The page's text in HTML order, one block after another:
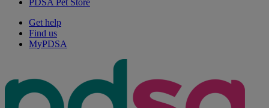
PDSA Pet Store
Get help
Find us
MyPDSA